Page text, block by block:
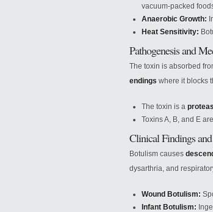
vacuum-packed
Anaerobic Growth:
Heat Sensitivity:
Pathogenesis and
The toxin is absorbed
endings where it blocks
The toxin is a
Toxins A, B, and E
Clinical Findings
Botulism causes
dysarthria, and
Wound Botulism:
Infant Botulism: